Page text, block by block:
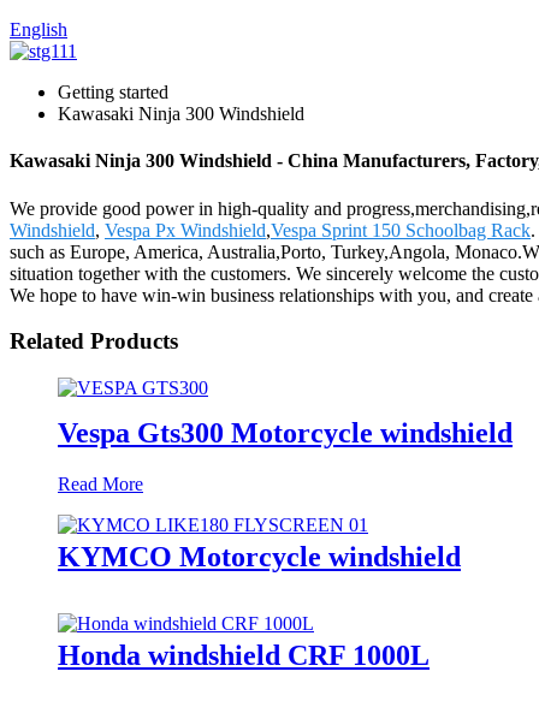
English
Getting started
Kawasaki Ninja 300 Windshield
Kawasaki Ninja 300 Windshield - China Manufacturers,
We provide good power in high-quality and
Windshield, Vespa Px Windshield,Vespa Sprint 150 Schoolbag Rack
such as Europe, America, Australia,Porto, Turkey,Angola,
situation together with the customers. We sincerely welcome the
We hope to have win-win business relationships with you, and create
Related Products
Vespa Gts300 Motorcycle windshield
Read More
KYMCO Motorcycle windshield
Honda windshield CRF 1000L